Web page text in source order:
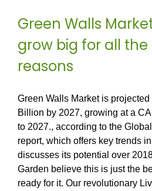
Green Walls
grow big for all the
reasons
Green Walls Market is
Billion by 2027, growing at a
to 2027., according to the
report, which offers key trends
discusses its potential over
Garden believe this is just the
ready for it. Our revolutionary